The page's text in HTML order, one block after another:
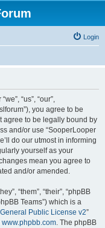
Login
“us”, “our”,
you agree to be
agree to be legally bound by
and/or use “SooperLooper
do our utmost in informing
yourself as your
mean you agree to
and/or amended.
“them”, “their”, “phpBB
Teams”) which is a
Public License v2”
www.phpbb.com. The phpBB